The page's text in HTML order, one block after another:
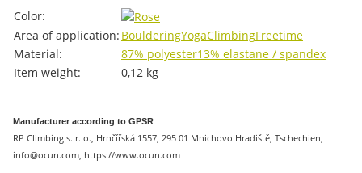
Item information
Value
Color:
Area of ​​application: BoulderingYogaClimbingFreetime
Material:
87% polyester13% elastane / spandex
Item weight:
0,12 kg
Manufacturer according to GPSR
RP Climbing s. r. o., Hrnčířská 1557, 295 01 Mnichovo Hradiště, Tschechien,
info@ocun.com, https://www.ocun.com